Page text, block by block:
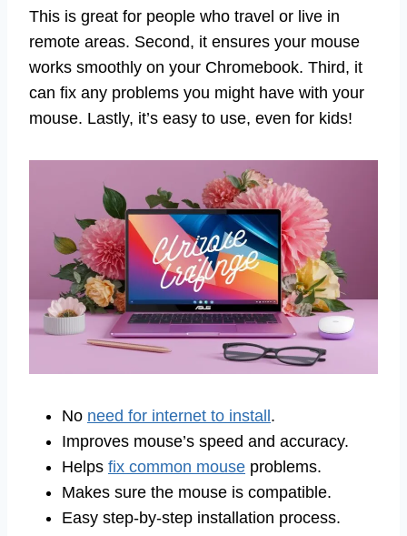
This is great for people who travel or live in
remote areas. Second, it ensures your mouse
works smoothly on your Chromebook. Third, it
can fix any problems you might have with your
mouse. Lastly, it’s easy to use, even for kids!
No need for internet to install.
Improves mouse’s speed and accuracy.
Helps fix common mouse problems.
Makes sure the mouse is compatible.
Easy step-by-step installation process.